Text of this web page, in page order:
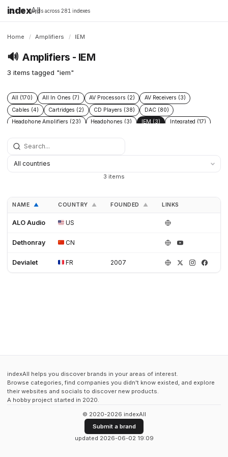
indexAll
16,198 brands across 281 indexes
Home / Amplifiers / IEM
🔊 Amplifiers - IEM
3 items tagged "iem"
All (170) All In Ones (7) AV Processors (2)
AV Receivers (3)
Cables (4)
Cartridges (2) CD Players (38)
DAC (80)
Headphone Amplifiers (23)
Headphones (3) IEM (3)
Integrated (17)
Phono Pre Amplifiers (47)
3 items
NAME ▲ COUNTRY ▲ FOUNDED ▲ LINKS
ALO Audio US
Dethonray CN
Devialet FR 2007
indexAll helps you discover brands in your areas of interest.
Browse categories, find companies you didn't know existed, and explore
their websites and socials to discover new products.
A hobby project started in 2020.
© 2020-2026 indexAll
Submit a brand
updated 2026-06-02 19:09